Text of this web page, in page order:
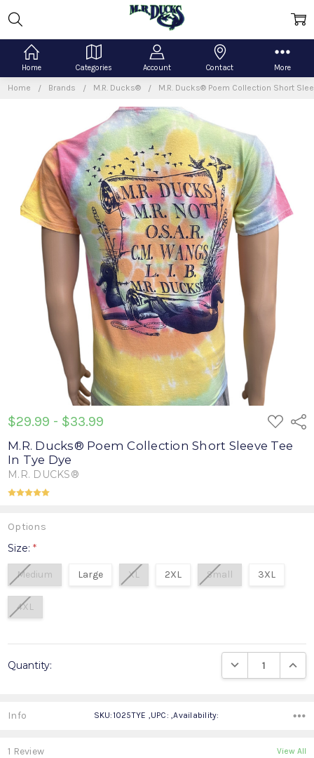
Home Categories Account Contact More
Home Brands M.R. Ducks® M.R. Ducks® Poem Collection Short
$29.99 - $33.99
ADD
TO
LIST
M.R. Ducks® Poem Collection Short Sleeve Tee
In Tye Dye
M.R. DUCKS®
Options
Size:*
Medium Large XL 2XL Small 3XL
4XL
Stock:
Quantity: DECREASE
Info SKU:1025TYE ,UPC: ,Availability:
1 Review View All